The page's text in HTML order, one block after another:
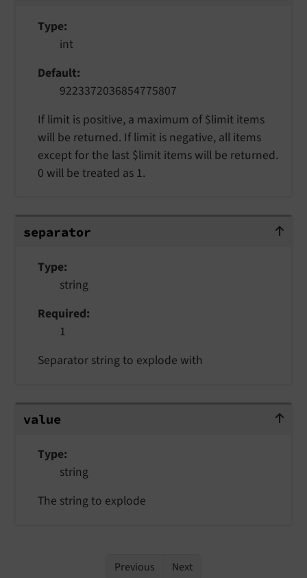
Type
int
Default
9223372036854775807
If limit is positive, a maximum of $limit items
will be returned. If limit is negative, all items
except for the last $limit items will be returned.
0 will be treated as 1.
separator
separator
Type
string
Required
1
Separator string to explode with
value
value
Type
string
The string to explode
Previous Next